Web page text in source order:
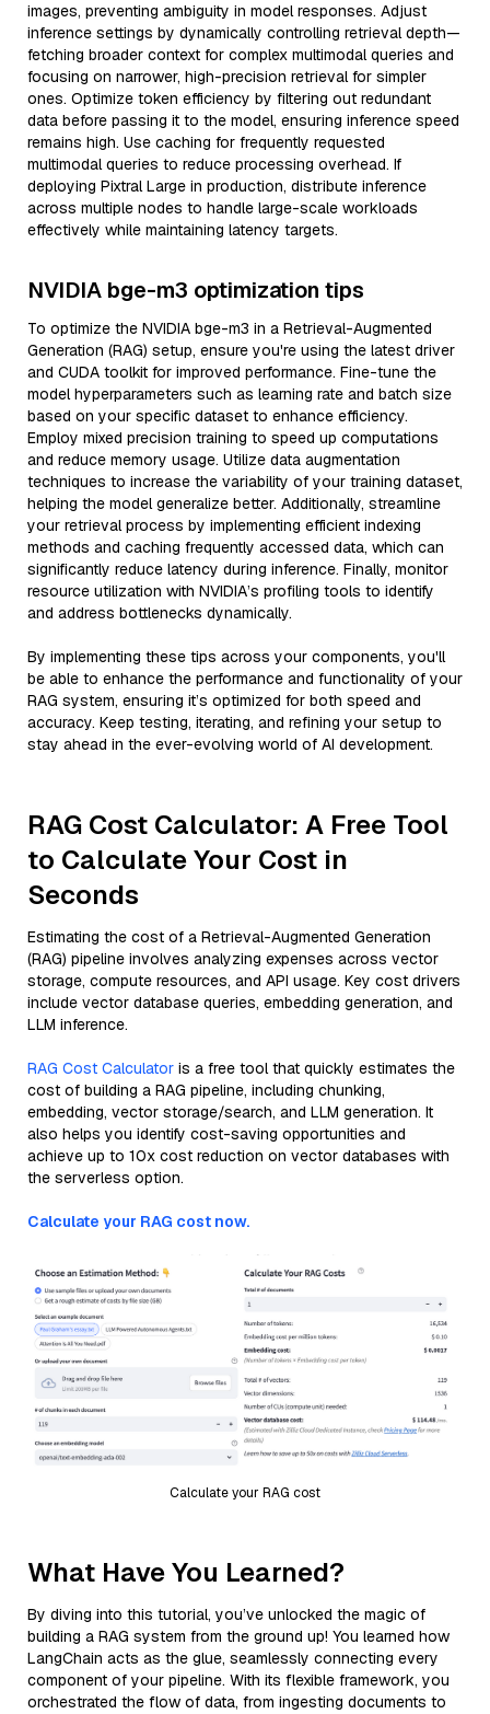
images, preventing ambiguity in model responses. Adjust
inference settings by dynamically controlling retrieval depth—
fetching broader context for complex multimodal queries and
focusing on narrower, high-precision retrieval for simpler
ones. Optimize token efficiency by filtering out redundant
data before passing it to the model, ensuring inference speed
remains high. Use caching for frequently requested
multimodal queries to reduce processing overhead. If
deploying Pixtral Large in production, distribute inference
across multiple nodes to handle large-scale workloads
effectively while maintaining latency targets.
NVIDIA bge-m3 optimization tips
To optimize the NVIDIA bge-m3 in a Retrieval-Augmented
Generation (RAG) setup, ensure you're using the latest driver
and CUDA toolkit for improved performance. Fine-tune the
model hyperparameters such as learning rate and batch size
based on your specific dataset to enhance efficiency.
Employ mixed precision training to speed up computations
and reduce memory usage. Utilize data augmentation
techniques to increase the variability of your training dataset,
helping the model generalize better. Additionally, streamline
your retrieval process by implementing efficient indexing
methods and caching frequently accessed data, which can
significantly reduce latency during inference. Finally, monitor
resource utilization with NVIDIA’s profiling tools to identify
and address bottlenecks dynamically.
By implementing these tips across your components, you'll
be able to enhance the performance and functionality of your
RAG system, ensuring it’s optimized for both speed and
accuracy. Keep testing, iterating, and refining your setup to
stay ahead in the ever-evolving world of AI development.
RAG Cost Calculator: A Free Tool
to Calculate Your Cost in
Seconds
Estimating the cost of a Retrieval-Augmented Generation
(RAG) pipeline involves analyzing expenses across vector
storage, compute resources, and API usage. Key cost drivers
include vector database queries, embedding generation, and
LLM inference.
RAG Cost Calculator is a free tool that quickly estimates the
cost of building a RAG pipeline, including chunking,
embedding, vector storage/search, and LLM generation. It
also helps you identify cost-saving opportunities and
achieve up to 10x cost reduction on vector databases with
the serverless option.
Calculate your RAG cost now.
Calculate your RAG cost
What Have You Learned?
By diving into this tutorial, you’ve unlocked the magic of
building a RAG system from the ground up! You learned how
LangChain acts as the glue, seamlessly connecting every
component of your pipeline. With its flexible framework, you
orchestrated the flow of data, from ingesting documents to